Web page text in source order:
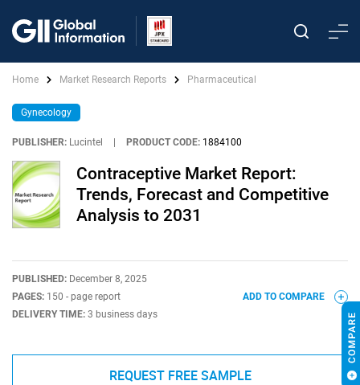
Home Market Research Reports Pharmaceutical
Gynecology
PUBLISHER: Lucintel PRODUCT CODE: 1884100
Contraceptive Market Report:
Trends, Forecast and Competitive
Analysis to 2031
PUBLISHED: December 8, 2025
PAGES: 150 - page report
DELIVERY TIME: 3 business days
ADD TO COMPARE
REQUEST FREE SAMPLE